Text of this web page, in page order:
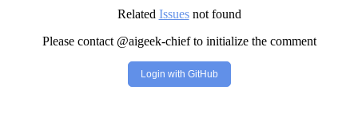
Related Issuesnot found
Please contact @aigeek-chief to initialize the comment
Login with GitHub